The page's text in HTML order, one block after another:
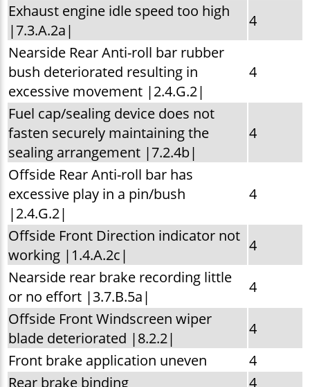
Exhaust engine idle speed too high
|7.3.A.2a|
4
Nearside Rear Anti-roll bar rubber
bush deteriorated resulting in
excessive movement |2.4.G.2|
4
Fuel cap/sealing device does not
fasten securely maintaining the
sealing arrangement |7.2.4b|
4
Offside Rear Anti-roll bar has
excessive play in a pin/bush
|2.4.G.2|
4
Offside Front Direction indicator not
working |1.4.A.2c|
4
Nearside rear brake recording little
or no effort |3.7.B.5a|
4
Offside Front Windscreen wiper
blade deteriorated |8.2.2|
4
Front brake application uneven
4
Rear brake binding
4